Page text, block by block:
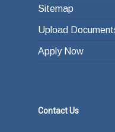
Sitemap
Upload
Apply Now
Contact Us